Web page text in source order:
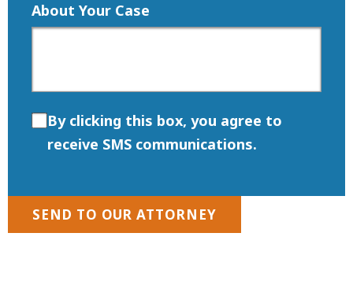
About Your Case
By clicking this box, you agree to
receive SMS communications.
SEND TO OUR ATTORNEY